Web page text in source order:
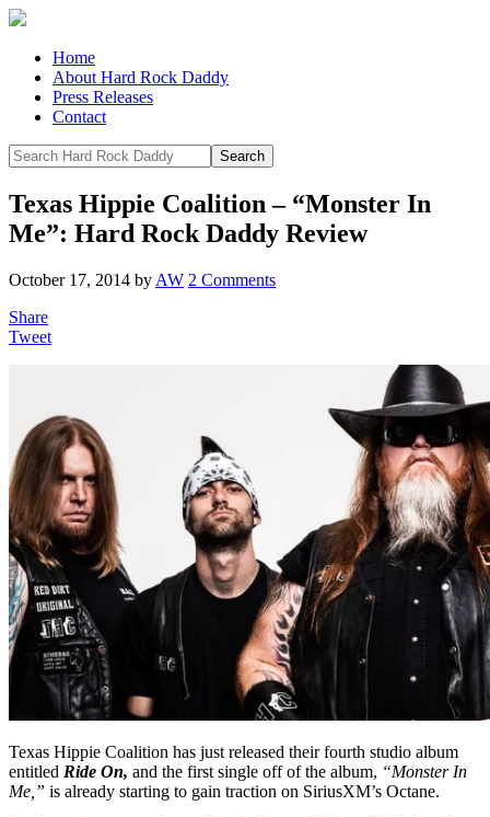
Home
About Hard Rock Daddy
Press Releases
Contact
Texas Hippie Coalition – “Monster In
Me”: Hard Rock Daddy Review
October 17, 2014 by AW 2 Comments
Share
Tweet
Texas Hippie Coalition has just released their fourth studio album
entitled Ride On, and the first single off of the album, “Monster In
Me,” is already starting to gain traction on SiriusXM’s Octane.